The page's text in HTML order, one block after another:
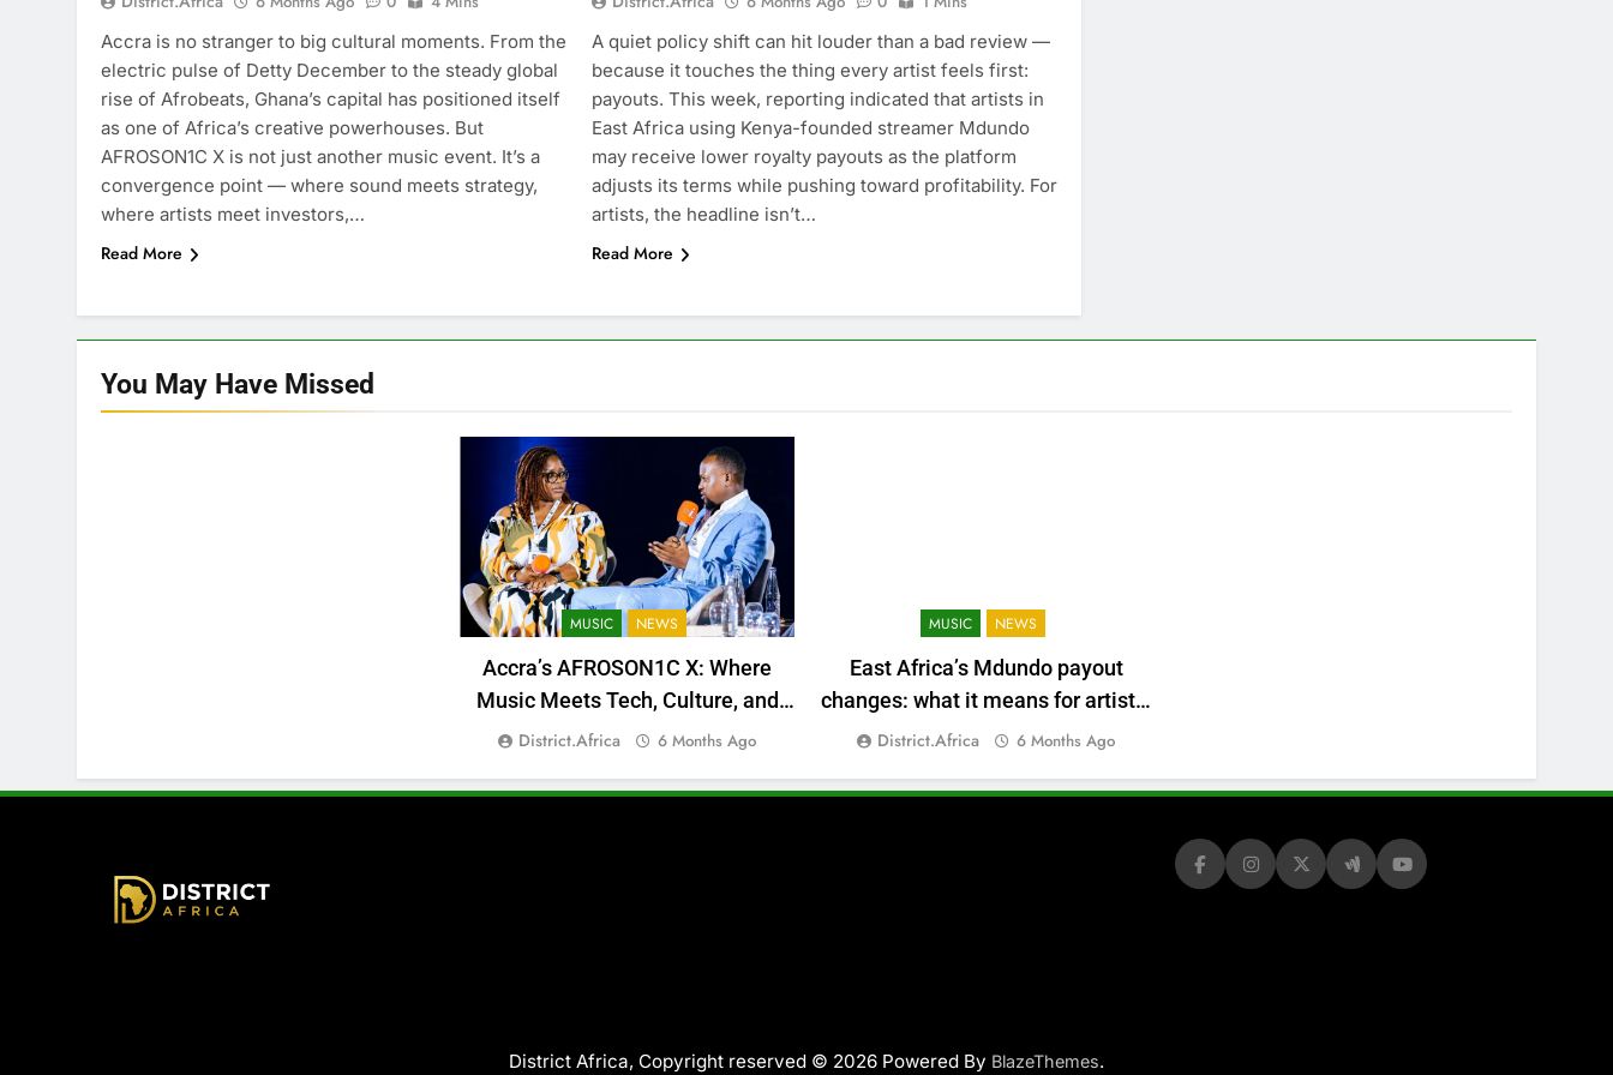
Accra is no stranger to big cultural moments. From the
electric pulse of Detty December to the steady global
rise of Afrobeats, Ghana’s capital has positioned itself
as one of Africa’s creative powerhouses. But
AFROSON1C X is not just another music event. It’s a
convergence point — where sound meets strategy,
where artists meet investors,…
Read More
A quiet policy shift can hit louder than a bad review —
because it touches the thing every artist feels first:
payouts. This week, reporting indicated that artists in
East Africa using Kenya-founded streamer Mdundo
may receive lower royalty payouts as the platform
adjusts its terms while pushing toward profitability. For
artists, the headline isn’t…
Read More
You May Have Missed
MUSIC NEWS
Accra’s AFROSON1C X: Where
Music Meets Tech, Culture, and
Deal-Making
District.africa 6 Months Ago
MUSIC NEWS
East Africa’s Mdundo payout
changes: what it means for artists’
money
District.africa 6 Months Ago
District Africa, Copyright reserved © 2026 Powered By BlazeThemes.